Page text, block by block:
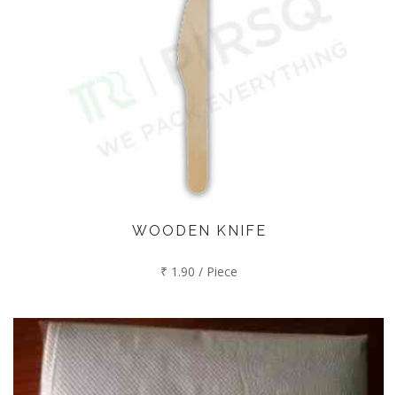
WOODEN KNIFE
₹ 1.90 / Piece